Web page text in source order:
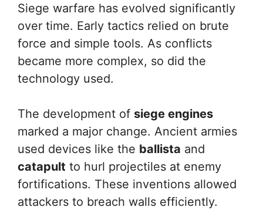
Siege warfare has evolved significantly
over time. Early tactics relied on brute
force and simple tools. As conflicts
became more complex, so did the
technology used.
The development of siege engines
marked a major change. Ancient armies
used devices like the ballista and
catapult to hurl projectiles at enemy
fortifications. These inventions allowed
attackers to breach walls efficiently.